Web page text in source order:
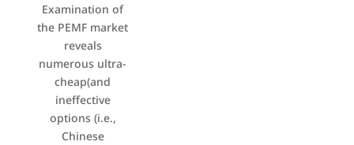
Examination of
the PEMF market
reveals
numerous ultra-
cheap(and
ineffective
options (i.e.,
Chinese